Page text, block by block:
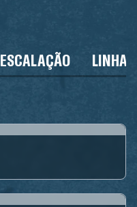
ESCALAÇÃO LINHA